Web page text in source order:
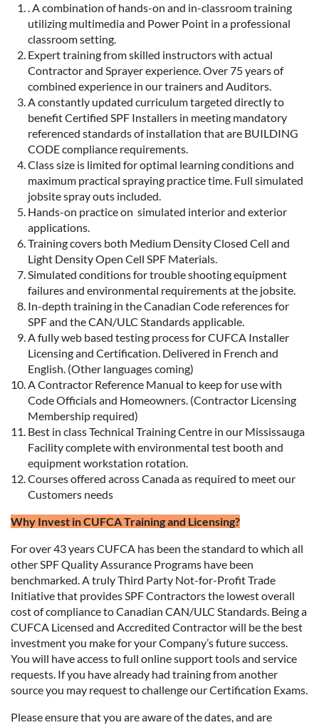
. A combination of hands-on and in-classroom training
utilizing multimedia and Power Point in a professional
classroom setting.
Expert training from skilled instructors with actual
Contractor and Sprayer experience. Over 75 years of
combined experience in our trainers and Auditors.
A constantly updated curriculum targeted directly to
benefit Certified SPF Installers in meeting mandatory
referenced standards of installation that are BUILDING
CODE compliance requirements.
Class size is limited for optimal learning conditions and
maximum practical spraying practice time. Full simulated
jobsite spray outs included.
Hands-on practice on simulated interior and exterior
applications.
Training covers both Medium Density Closed Cell and
Light Density Open Cell SPF Materials.
Simulated conditions for trouble shooting equipment
failures and environmental requirements at the jobsite.
In-depth training in the Canadian Code references for
SPF and the CAN/ULC Standards applicable.
A fully web based testing process for CUFCA Installer
Licensing and Certification. Delivered in French and
English. (Other languages coming)
A Contractor Reference Manual to keep for use with
Code Officials and Homeowners. (Contractor Licensing
Membership required)
Best in class Technical Training Centre in our Mississauga
Facility complete with environmental test booth and
equipment workstation rotation.
Courses offered across Canada as required to meet our
Customers needs
Why Invest in CUFCA Training and Licensing?
For over 43 years CUFCA has been the standard to which all
other SPF Quality Assurance Programs have been
benchmarked. A truly Third Party Not-for-Profit Trade
Initiative that provides SPF Contractors the lowest overall
cost of compliance to Canadian CAN/ULC Standards. Being a
CUFCA Licensed and Accredited Contractor will be the best
investment you make for your Company’s future success.
You will have access to full online support tools and service
requests. If you have already had training from another
source you may request to challenge our Certification Exams.
Please ensure that you are aware of the dates, and are